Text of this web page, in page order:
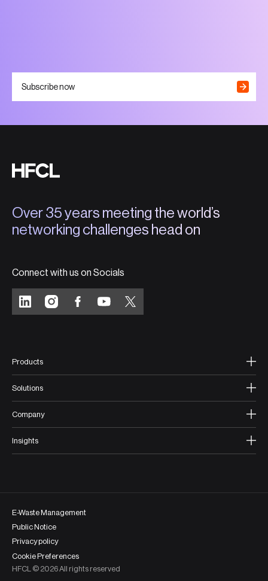
Subscribe now
Over 35 years meeting the world’s
networking challenges head on
Connect with us on Socials
Products
Solutions
Company
Insights
HFCL © 2026All rights reserved
E-Waste Management
Public Notice
Privacy policy
Cookie Preferences